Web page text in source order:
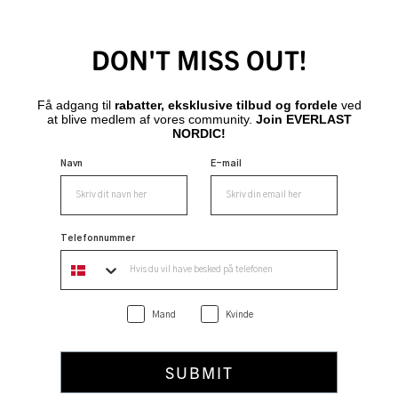
DON'T MISS OUT!
Få adgang til rabatter, eksklusive tilbud og fordele ved
at blive medlem af vores community. Join EVERLAST
NORDIC!
Navn E-mail
Telefonnummer
Mand Kvinde
SUBMIT